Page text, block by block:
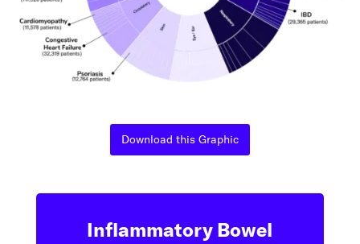
Download this Graphic
Inflammatory Bowel